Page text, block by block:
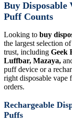
Buy Disposable
Puff Counts
Looking to buy
the largest selection
trust, including Geek
Luffbar, Mazaya,
puff device or a
right disposable vape
orders.
Rechargeable
Puffs